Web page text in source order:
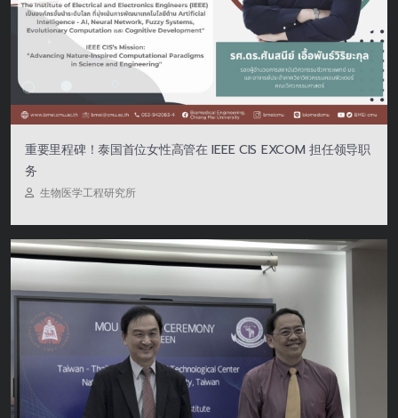
重要里程碑！泰国首位女性高管在 IEEE CIS EXCOM 担任领导职
务
生物医学工程研究所